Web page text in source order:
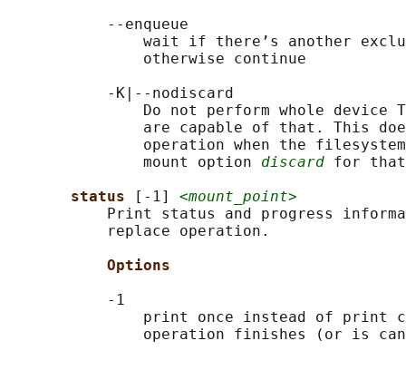
           --enqueue
wait if there’s another
               otherwise continue
           -K|--nodiscard
Do not perform whole device
are capable of that. This
operation when the
               mount option
discard for
status
[-1] <mount_point>
Print status and progress
           replace operation.
Options
           -1
print once instead of print